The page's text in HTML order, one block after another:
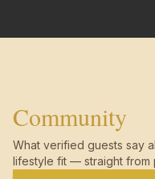
Community
What verified guests say
lifestyle fit — straight from